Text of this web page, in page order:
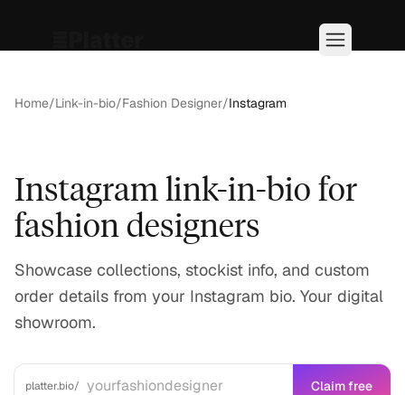
Home/Link-in-bio/Fashion Designer/Instagram
Instagram link-in-bio for
fashion designers
Showcase collections, stockist info, and custom
order details from your Instagram bio. Your digital
showroom.
platter.bio/ Claim free